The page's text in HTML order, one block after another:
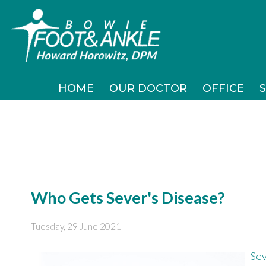
HOME OUR DOCTOR OFFICE
HOME OUR DOCTOR OFFICE
Who Gets Sever's Disease?
Tuesday, 29 June 2021